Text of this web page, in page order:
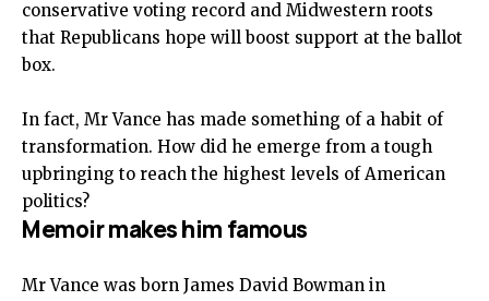
conservative voting record and Midwestern roots
that Republicans hope will boost support at the ballot
box.
In fact, Mr Vance has made something of a habit of
transformation. How did he emerge from a tough
upbringing to reach the highest levels of American
politics?
Memoir makes him famous
Mr Vance was born James David Bowman in